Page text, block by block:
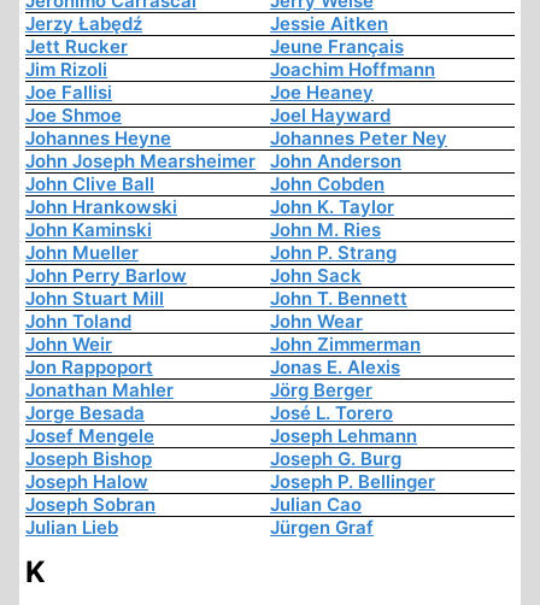
Jerzy Łabędź
Jessie Aitken
Jett Rucker
Jeune Français
Jim Rizoli
Joachim Hoffmann
Joe Fallisi
Joe Heaney
Joe Shmoe
Joel Hayward
Johannes Heyne
Johannes Peter Ney
John Joseph Mearsheimer
John Anderson
John Clive Ball
John Cobden
John Hrankowski
John K. Taylor
John Kaminski
John M. Ries
John Mueller
John P. Strang
John Perry Barlow
John Sack
John Stuart Mill
John T. Bennett
John Toland
John Wear
John Weir
John Zimmerman
Jon Rappoport
Jonas E. Alexis
Jonathan Mahler
Jörg Berger
Jorge Besada
José L. Torero
Josef Mengele
Joseph Lehmann
Joseph Bishop
Joseph G. Burg
Joseph Halow
Joseph P. Bellinger
Joseph Sobran
Julian Cao
Julian Lieb
Jürgen Graf
K